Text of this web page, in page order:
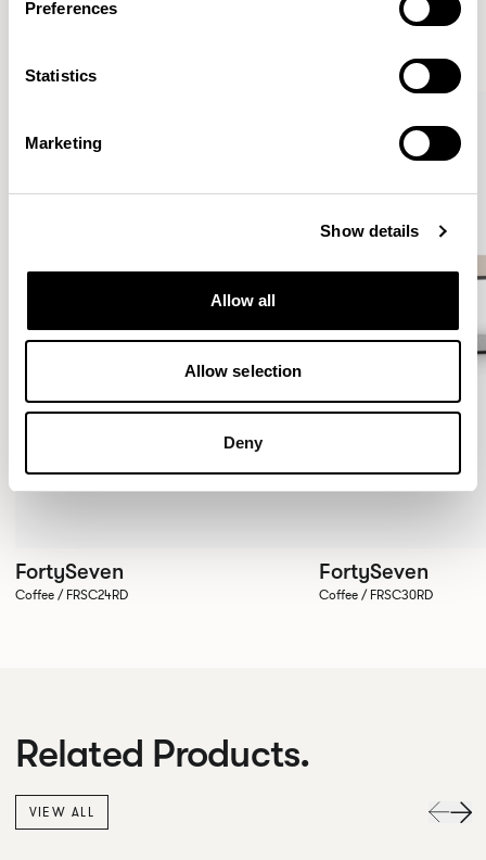
Preferences
Statistics
Marketing
Show details
Allow all
Allow selection
Deny
FortySeven
Coffee / FRSC24RD
FortySeven
Coffee / FRSC30RD
Related Products.
VIEW ALL